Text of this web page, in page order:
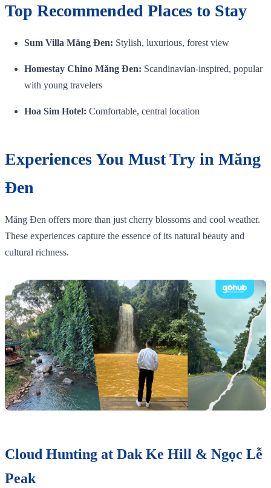
Top Recommended Places to Stay
Sum Villa Măng Đen: Stylish, luxurious, forest view
Homestay Chino Măng Đen: Scandinavian‑inspired, popular
with young travelers
Hoa Sim Hotel: Comfortable, central location
Experiences You Must Try in Măng
Đen
Măng Đen offers more than just cherry blossoms and cool weather.
These experiences capture the essence of its natural beauty and
cultural richness.
Cloud Hunting at Dak Ke Hill & Ngọc Lễ
Peak